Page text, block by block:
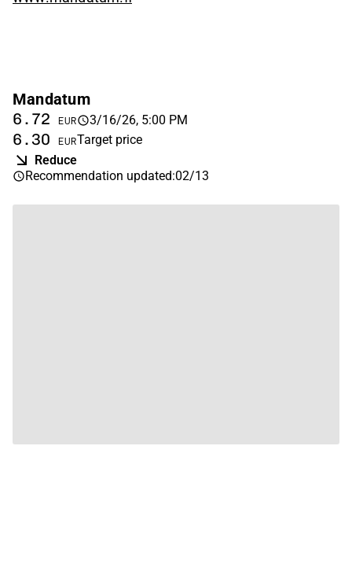
Mandatum
6.72 EUR 3/16/26, 5:00 PM
6.30 EURTarget price
Reduce
Recommendation updated:02/13